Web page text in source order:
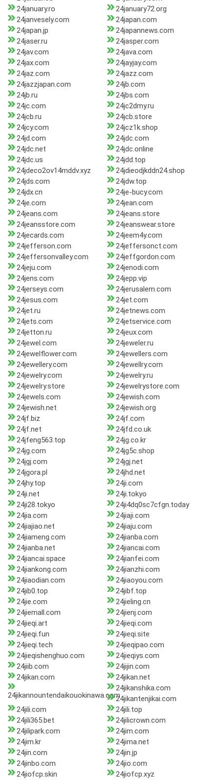
24january.ro
24january72.org
24janvesely.com
24japan.com
24japan.jp
24japannews.com
24jaser.ru
24jasper.com
24jav.com
24java.com
24jax.com
24jayjay.com
24jaz.com
24jazz.com
24jazzjapan.com
24jb.com
24jb.ru
24jbs.com
24jc.com
24jc2dmy.ru
24jcb.ru
24jcb.store
24jcy.com
24jcz1k.shop
24jd.com
24jdc.com
24jdc.net
24jdc.online
24jdc.us
24jdd.top
24jdeco2ov14mddv.xyz
24jdieodjkddn24.shop
24jds.com
24jdw.top
24jdx.cn
24je-bucy.com
24je.com
24jean.com
24jeans.com
24jeans.store
24jeansstore.com
24jeanswear.store
24jecards.com
24jeem4y.com
24jefferson.com
24jeffersonct.com
24jeffersonvalley.com
24jeffgordon.com
24jeju.com
24jenodi.com
24jens.com
24jepp.vip
24jerseys.com
24jerusalem.com
24jesus.com
24jet.com
24jet.ru
24jetnews.com
24jets.com
24jetservice.com
24jetton.ru
24jeux.com
24jewel.com
24jeweler.ru
24jewelflower.com
24jewellers.com
24jewellery.com
24jewellry.com
24jewelry.com
24jewelry.ru
24jewelry.store
24jewelrystore.com
24jewels.com
24jewish.com
24jewish.net
24jewish.org
24jf.biz
24jf.com
24jf.net
24jfd.co.uk
24jfeng563.top
24jg.co.kr
24jg.com
24jg5c.shop
24jgj.com
24jgj.net
24jgora.pl
24jhd.net
24jhy.top
24ji.com
24ji.net
24ji.tokyo
24ji28.tokyo
24ji4dq0sc7cfgn.today
24jia.com
24jiaji.com
24jiajiao.net
24jiaju.com
24jiameng.com
24jianba.com
24jianba.net
24jiancai.com
24jiancai.space
24jianfei.com
24jiankong.com
24jianzhi.com
24jiaodian.com
24jiaoyou.com
24jib0.top
24jibf.top
24jie.com
24jieling.cn
24jiemall.com
24jienj.com
24jieqi.art
24jieqi.com
24jieqi.fun
24jieqi.site
24jieqi.tech
24jieqipao.com
24jieqishenghuo.com
24jieqiys.com
24jiib.com
24jijin.com
24jikan.com
24jikan.net
24jikannountendaikouokinawa.com
24jikanshika.com
24jikantenjikai.com
24jili.com
24jili.top
24jili365.bet
24jilicrown.com
24jilipark.com
24jim.com
24jim.kr
24jima.net
24jin.com
24jin.jp
24jinbo.com
24jio.com
24jiofcp.skin
24jiofcp.xyz